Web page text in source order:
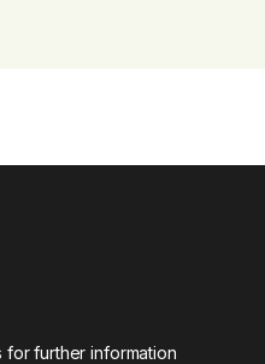
for further information